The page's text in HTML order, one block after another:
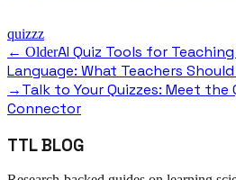
quizzz
← OlderAI Quiz Tools for
Language: What Teachers
→ Talk to Your Quizzes: Meet the
Connector
TTL BLOG